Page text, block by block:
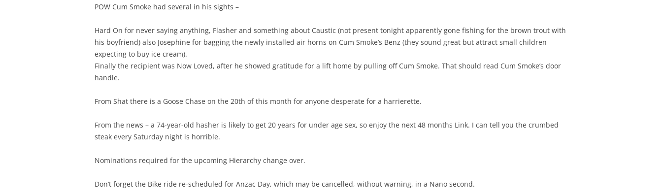
POW Cum Smoke had several in his sights –
Hard On for never saying anything, Flasher and something about Caustic (not present tonight apparently gone fishing for the brown trout with
his boyfriend) also Josephine for bagging the newly installed air horns on Cum Smoke’s Benz (they sound great but attract small children
expecting to buy ice cream).
Finally the recipient was Now Loved, after he showed gratitude for a lift home by pulling off Cum Smoke. That should read Cum Smoke’s door
handle.
From Shat there is a Goose Chase on the 20th of this month for anyone desperate for a harrierette.
From the news – a 74-year-old hasher is likely to get 20 years for under age sex, so enjoy the next 48 months Link. I can tell you the crumbed
steak every Saturday night is horrible.
Nominations required for the upcoming Hierarchy change over.
Don’t forget the Bike ride re-scheduled for Anzac Day, which may be cancelled, without warning, in a Nano second.